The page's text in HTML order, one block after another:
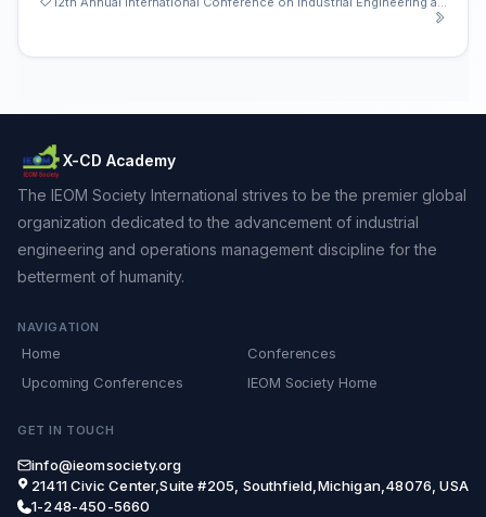
X-CD Academy
The IEOM Society International strives to be the premier global
organization dedicated to the advancement of industrial
engineering and operations management discipline for the
betterment of humanity.
NAVIGATION
Home
Conferences
Upcoming Conferences
IEOM Society Home
GET IN TOUCH
info@ieomsociety.org
21411 Civic Center,Suite #205, Southfield,Michigan,48076, USA
1-248-450-5660